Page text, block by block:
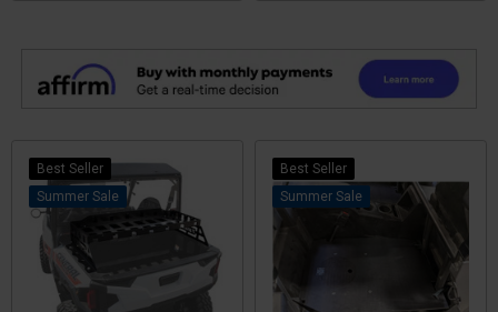
Best Seller
Sale
Best Seller
Sale